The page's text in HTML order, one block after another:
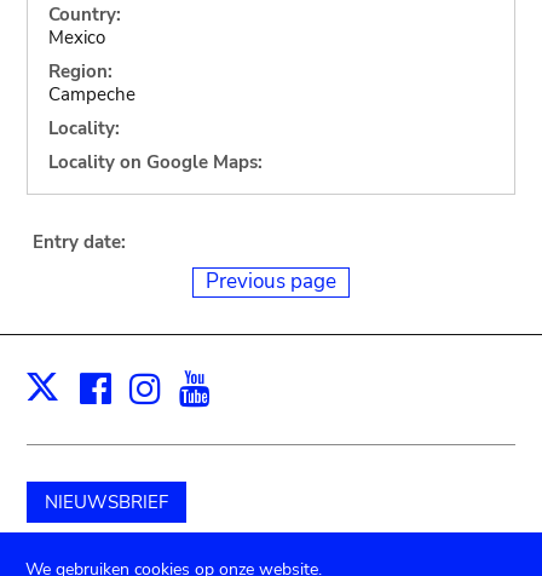
Country:
Mexico
Region:
Campeche
Locality:
Locality on Google Maps:
Entry date:
Previous page
X Facebook
Instagram
NIEUWSBRIEF
Schenk aan het museum
We gebruiken cookies op onze website.